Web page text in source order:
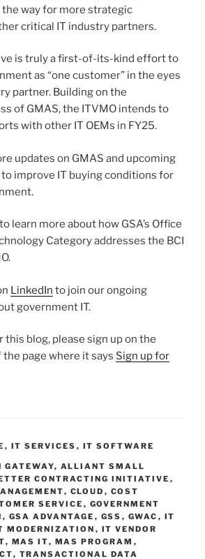
the way for more strategic
critical IT industry partners.
is truly a first-of-its-kind effort to
as “one customer” in the eyes
partner. Building on the
of GMAS, the ITVMO intends to
with other IT OEMs in FY25.
updates on GMAS and upcoming
improve IT buying conditions for
to learn more about how GSA’s Office
Category addresses the BCI
LinkedIn to join our ongoing
government IT.
this blog, please sign up on the
page where it says Sign up for
, IT SERVICES , IT SOFTWARE
, ALLIANT SMALL
CONTRACTING INITIATIVE ,
, CLOUD , COST
SERVICE , GOVERNMENT
, GSA ADVANTAGE , GSS , GWAC , IT
MODERNIZATION , IT VENDOR
, MAS IT, MAS PROGRAM ,
, TRANSACTIONAL DATA